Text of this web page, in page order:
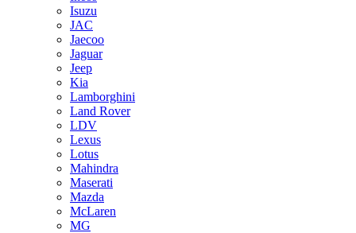
Isuzu
JAC
Jaecoo
Jaguar
Jeep
Kia
Lamborghini
Land Rover
LDV
Lexus
Lotus
Mahindra
Maserati
Mazda
McLaren
MG